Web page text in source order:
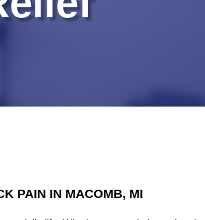
PAIN IN MACOMB, MI